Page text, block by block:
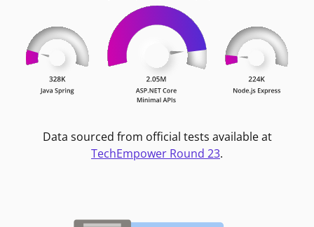
Data sourced from official tests available at
TechEmpower Round 23.